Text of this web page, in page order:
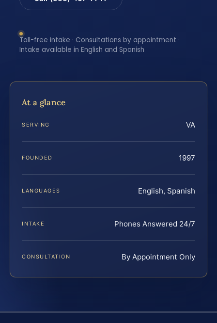
Toll-free intake · Consultations by appointment ·
Intake available in English and Spanish
At a glance
SERVING VA
FOUNDED 1997
LANGUAGES English, Spanish
INTAKE Phones Answered 24/7
CONSULTATION By Appointment Only